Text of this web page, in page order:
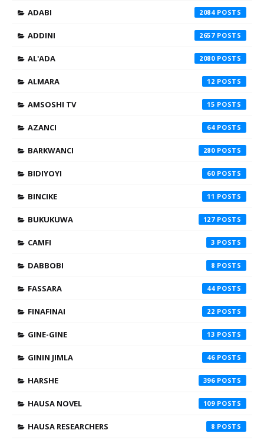
ADABI 2084
ADDINI 2657
AL'ADA 2080
ALMARA 12
AMSOSHI TV 15
AZANCI 64
BARKWANCI 280
BIDIYOYI 60
BINCIKE 11
BUKUKUWA 127
CAMFI 3
DABBOBI 8
FASSARA 44
FINAFINAI 22
GINE-GINE 13
GININ JIMLA 46
HARSHE 396
HAUSA NOVEL 109
HAUSA RESEARCHERS 8